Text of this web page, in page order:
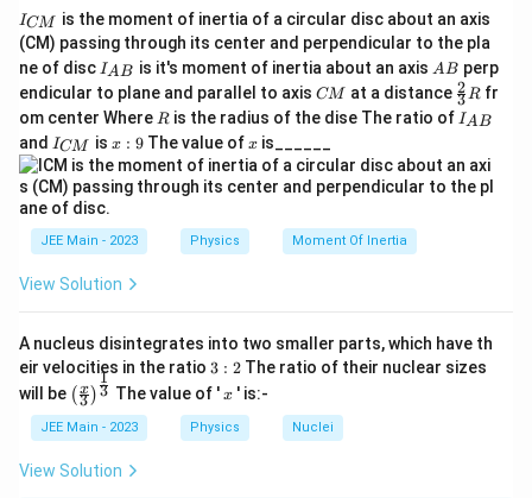
5
0
}
Download Solution in PDF
)
e
xt
{
P
it
c
h
}
}
{
\t
e
xt
N
di
vi
si
n
s
o
}
+
\l
ef
t(
\f
ra
c{
\t
ex
t{
C
S
}
m
es
\t
ex
t{
L
}
e
xt
{
m
m
+
0.
4
2
\,
\t
e
xt
{
m
=
1.
4
2
\,
e
{
x
{
5
0
\t
e
\f
ra
c
{
}
{
5
0
}
1.
4
2
ig
h
ta
o
w
=
50
x = 1.42 ⇒ x = 1.42× 50 = 71
Thus, the value of x is
The correct answer is71 .
I
_
{
C
M
}
ICM
is the moment of inertia of a circular disc about an axis
(CM) passing through its center and perpendicular to the pla
ne of disc I_
{A
B}
IAB is it's moment of inertia about an axis A
AB perp
endicular to plane and parallel to axis C
CM at a distance \fr
ac
{2}
R
3
2Rfr
om center Where R
R is the radius of the dise The ratio ofI
_
A
B
IAB
and I
_
{
C
M
}
ICM isx:
9
x : 9The value ofx
xis______
JEE Main - 2023 Physics Moment Of Inertia
View Solution
A nucleus disintegrates into two smaller parts, which have th
eir velocities in the ratio 3:
2
3 : 2The ratio of their nuclear sizes
will be \left
(\fra
c{x}
{3}
\rig
ht)^
(3
x )3
1
The value of 'x
x ' is:-
JEE Main - 2023 Physics Nuclei
View Solution